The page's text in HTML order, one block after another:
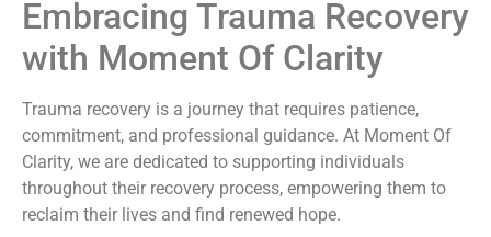
Embracing Trauma Recovery
with Moment Of Clarity
Trauma recovery is a journey that requires patience,
commitment, and professional guidance. At Moment Of
Clarity, we are dedicated to supporting individuals
throughout their recovery process, empowering them to
reclaim their lives and find renewed hope.